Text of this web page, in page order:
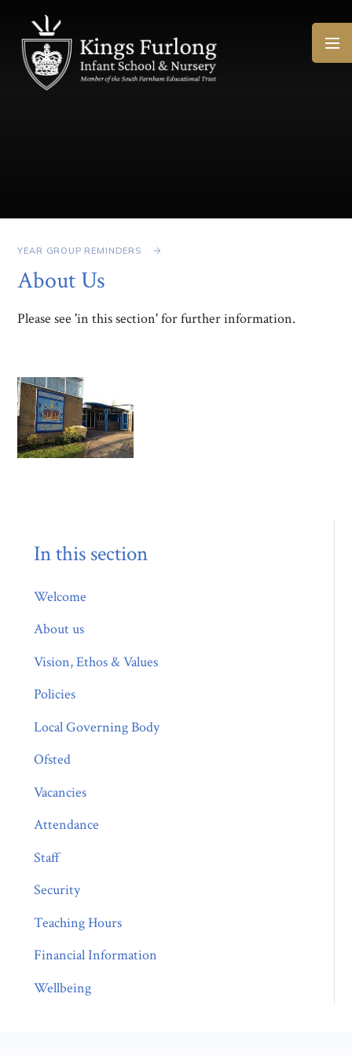
YEAR GROUP REMINDERS
About Us
Please see 'in this section' for further information.
In this section
Welcome
About us
Vision, Ethos & Values
Policies
Local Governing Body
Ofsted
Vacancies
Attendance
Staff
Security
Teaching Hours
Financial Information
Wellbeing